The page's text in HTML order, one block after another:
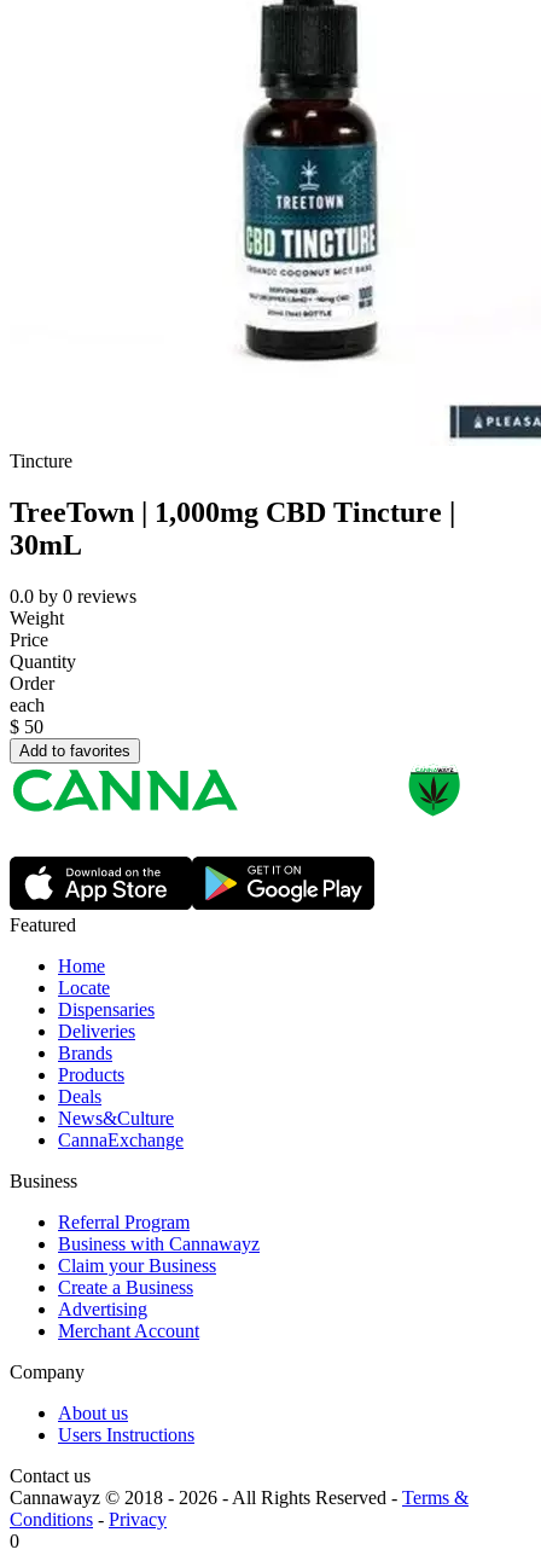
Tincture
TreeTown | 1,000mg CBD Tincture |
30mL
0.0 by 0 reviews
Weight
Price
Quantity
Order
each
$ 50
Add to favorites
Featured
Home
Locate
Dispensaries
Deliveries
Brands
Products
Deals
News&Culture
CannaExchange
Business
Referral Program
Business with Cannawayz
Claim your Business
Create a Business
Advertising
Merchant Account
Company
About us
Users Instructions
Contact us
Cannawayz © 2018 - 2026 -All Rights Reserved - Terms &
Conditions - Privacy
0